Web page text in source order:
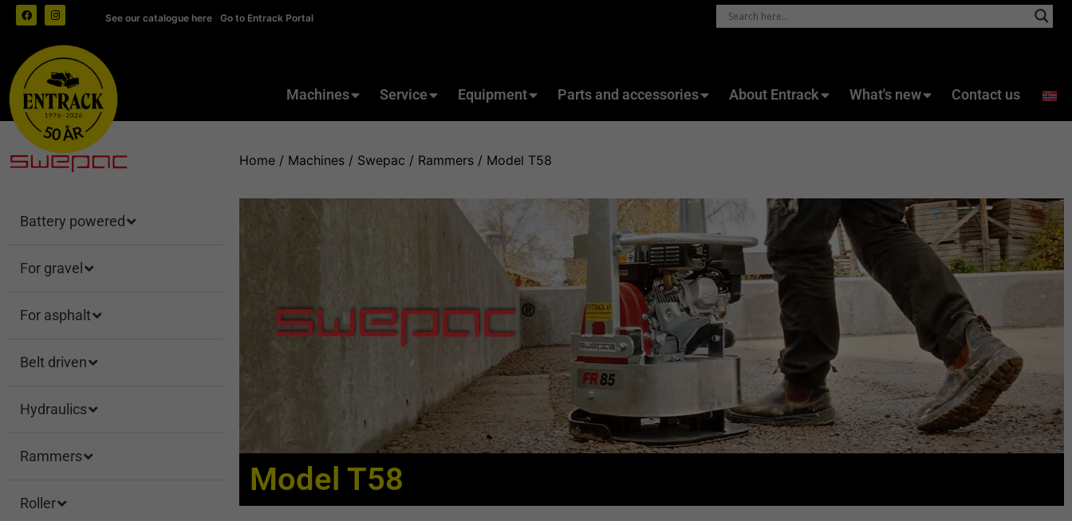
See our catalogue here Go to Entrack Portal
Machines Service Equipment Parts and accessories About Entrack What's new Contact us
Battery powered
For gravel
For asphalt
Belt driven
Hydraulics
Rammers
Roller
Home/ Machines/ Swepac / Rammers/ Model T58
Model T58